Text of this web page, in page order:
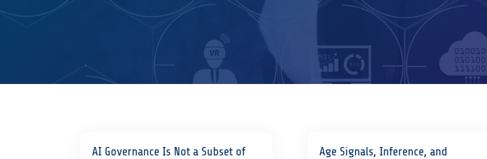
AI Governance Is Not a Subset of
Age Signals, Inference, and